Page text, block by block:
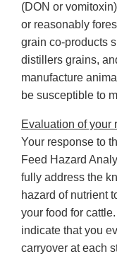
(DON or
or reasonably
grain co-products
distillers grains,
manufacture
be susceptible to
Evaluation of your
Your response to
Feed Hazard
fully address the
hazard of nutrient
your food for
indicate that you
carryover at each